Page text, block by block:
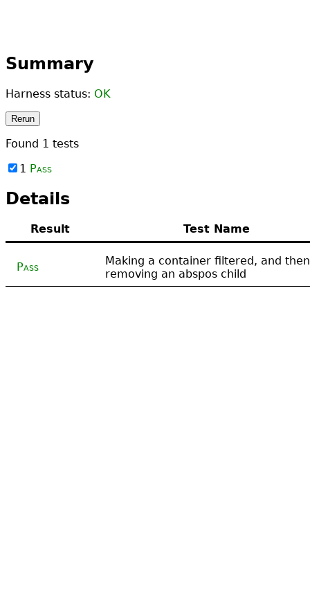
Summary
Harness status: OK
Rerun
Found 1 tests
1 Pass
Details
Result Test Name
Pass
Making a container filtered, and then
removing an abspos child